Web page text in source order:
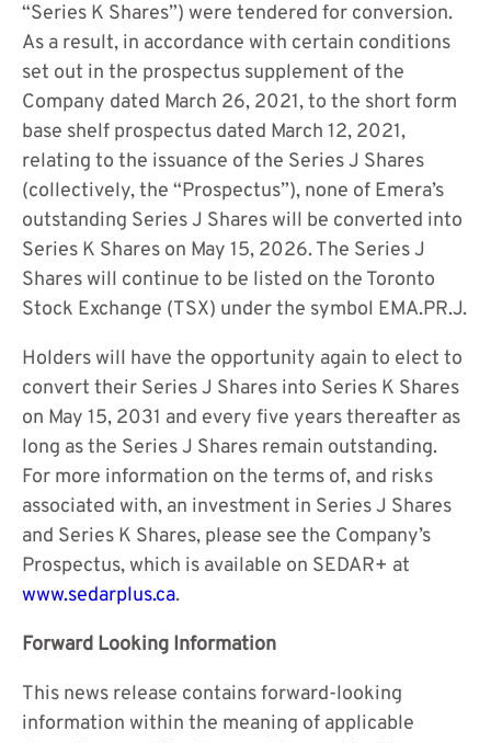
“Series K Shares”) were tendered for conversion.
As a result, in accordance with certain conditions
set out in the prospectus supplement of the
Company dated March 26, 2021, to the short form
base shelf prospectus dated March 12, 2021,
relating to the issuance of the Series J Shares
(collectively, the “Prospectus”), none of Emera’s
outstanding Series J Shares will be converted into
Series K Shares on May 15, 2026. The Series J
Shares will continue to be listed on the Toronto
Stock Exchange (TSX) under the symbol EMA.PR.J.
Holders will have the opportunity again to elect to
convert their Series J Shares into Series K Shares
on May 15, 2031 and every five years thereafter as
long as the Series J Shares remain outstanding.
For more information on the terms of, and risks
associated with, an investment in Series J Shares
and Series K Shares, please see the Company’s
Prospectus, which is available on SEDAR+ at
www.sedarplus.ca.
Forward Looking Information
This news release contains forward-looking
information within the meaning of applicable